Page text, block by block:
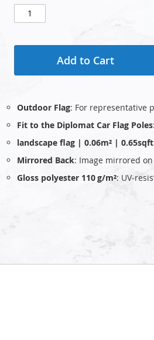
Add to Cart
Outdoor Flag: For representative
Fit to the Diplomat Car Flag Poles
landscape flag | 0.06m² |
Mirrored Back: Image mirrored
Gloss polyester 110 g/m²: